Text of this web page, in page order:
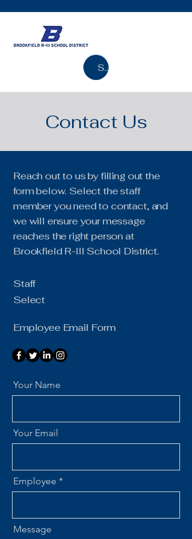
Search
Contact Us
Reach out to us by filling out the
form below. Select the staff
member you need to contact, and
we will ensure your message
reaches the right person at
Brookfield R-III School District.
Staff
Select
Employee Email Form
Your Name
Your Email
Employee
Message